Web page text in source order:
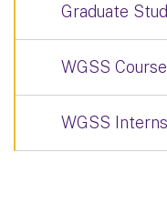
Graduate
WGSS
WGSS